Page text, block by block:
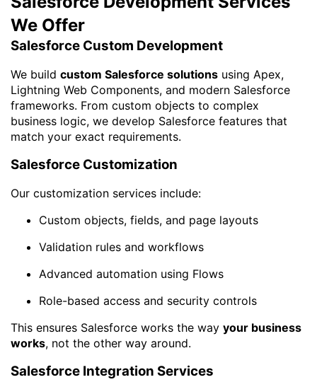
We Offer
Salesforce Custom Development
We build custom Salesforce solutions using Apex,
Lightning Web Components, and modern Salesforce
frameworks. From custom objects to complex
business logic, we develop Salesforce features that
match your exact requirements.
Salesforce Customization
Our customization services include:
Custom objects, fields, and page layouts
Validation rules and workflows
Advanced automation using Flows
Role-based access and security controls
This ensures Salesforce works the way your business
works, not the other way around.
Salesforce Integration Services